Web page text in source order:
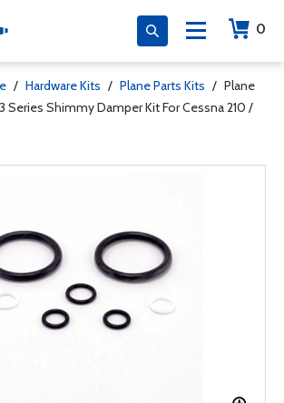
0
/ Hardware Kits / Plane Parts Kits / Plane
Series Shimmy Damper Kit For Cessna 210 /